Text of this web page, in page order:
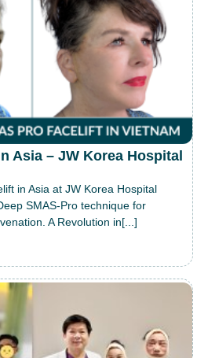
Asia – JW Korea Hospital
in Asia at JW Korea Hospital
SMAS-Pro technique for
A Revolution in[...]